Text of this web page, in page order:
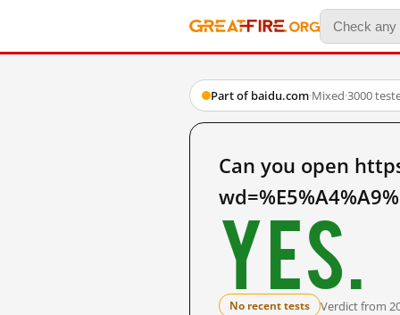
Part of baidu.com·Mixed·3000
Can you open
Yes.
No recent tests Verdict from